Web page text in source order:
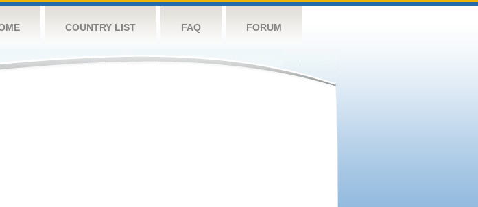
COUNTRY LIST FAQ FORUM